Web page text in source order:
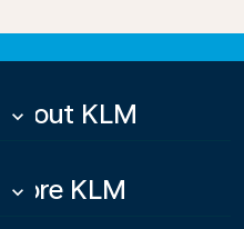
About KLM
keyboard_arrow_down
More KLM
keyboard_arrow_down